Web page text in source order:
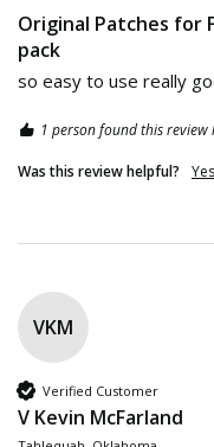
Original Patches for
pack
so easy to use really
1 person found this review
Was this review helpful? Yes
VKM
Verified Customer
V Kevin McFarland